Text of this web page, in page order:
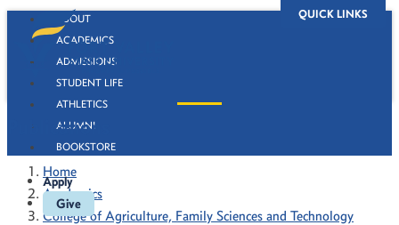
QUICK LINKS
ABOUT
ACADEMICS
ADMISSIONS
STUDENT LIFE
ATHLETICS
ALUMNI
BOOKSTORE
Apply
Give
Publications
Home
Academics
College of Agriculture, Family Sciences and Technology